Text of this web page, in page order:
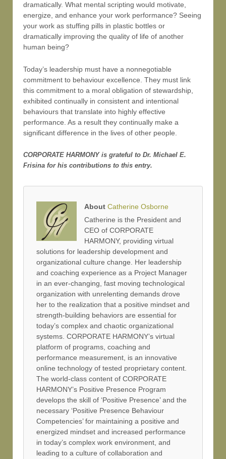
dramatically. What mental scripting would motivate,
energize, and enhance your work performance? Seeing
your work as stuffing pills in plastic bottles or
dramatically improving the quality of life of another
human being?
Today’s leadership must have a nonnegotiable
commitment to behaviour excellence. They must link
this commitment to a moral obligation of stewardship,
exhibited continually in consistent and intentional
behaviours that translate into highly effective
performance. As a result they continually make a
significant difference in the lives of other people.
CORPORATE HARMONY is grateful to Dr. Michael E.
Frisina for his contributions to this entry.
About Catherine Osborne
Catherine is the President and
CEO of CORPORATE
HARMONY, providing virtual
solutions for leadership development and
organizational culture change. Her leadership
and coaching experience as a Project Manager
in an ever-changing, fast moving technological
organization with unrelenting demands drove
her to the realization that a positive mindset and
strength-building behaviors are essential for
today’s complex and chaotic organizational
systems. CORPORATE HARMONY’s virtual
platform of programs, coaching and
performance measurement, is an innovative
online technology of tested proprietary content.
The world-class content of CORPORATE
HARMONY’s Positive Presence Program
develops the skill of ‘Positive Presence’ and the
necessary ‘Positive Presence Behaviour
Competencies’ for maintaining a positive and
energized mindset and increased performance
in today’s complex work environment, and
leading to a culture of collaboration and